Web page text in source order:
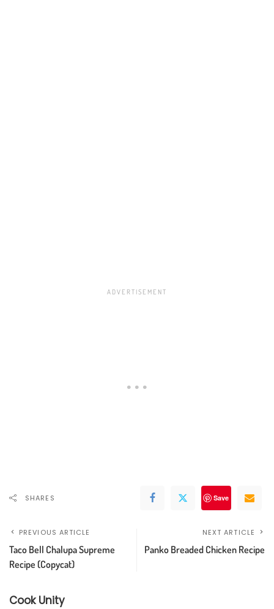
SHARES Save
PREVIOUS ARTICLE
Taco Bell Chalupa Supreme
Recipe (Copycat)
NEXT ARTICLE
Panko Breaded Chicken Recipe
Cook Unity